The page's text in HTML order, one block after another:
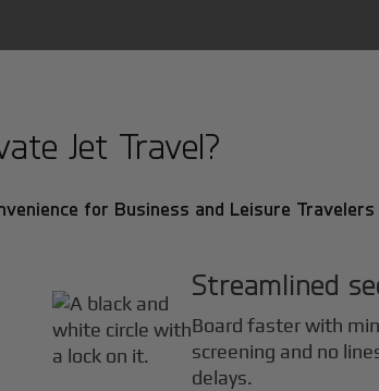
Jet Travel?
for Business and Leisure Travelers
Streamlined
Board faster with
screening and no
delays.